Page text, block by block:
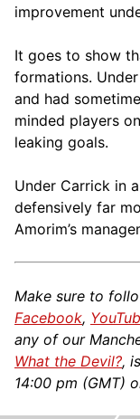
improvement
It goes to show
formations.
and had
minded players
leaking goals.
Under Carrick in
defensively far
Amorim’s
Make sure to
Facebook,
any of our
What the Devil?,
14:00 pm (GMT)